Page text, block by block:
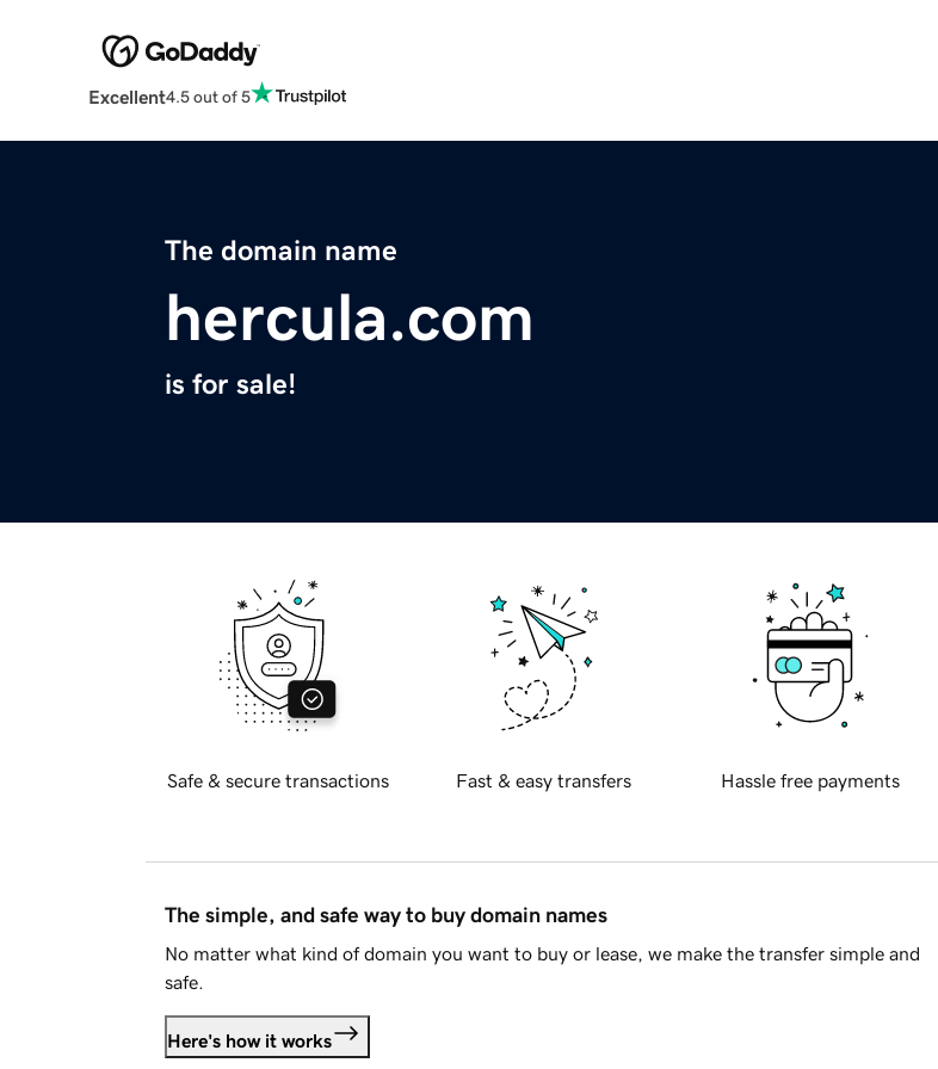
Excellent4.5 out of 5
The domain name
hercula.com
is for sale!
Safe & secure transactions Fast & easy transfers Hassle free payments
The simple, and safe way to buy domain names
No matter what kind of domain you want to buy or lease, we make the transfer simple and
safe.
Here's how it works